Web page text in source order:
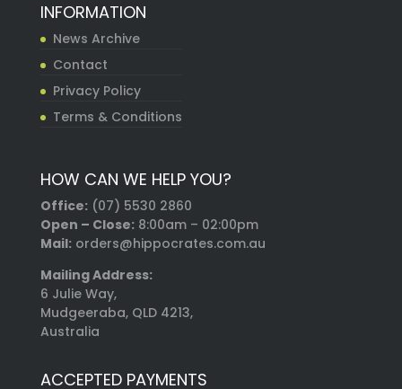
INFORMATION
News Archive
Contact
Privacy Policy
Terms & Conditions
HOW CAN WE HELP YOU?
Office: (07) 5530 2860
Open – Close:8:00am – 02:00pm
Mail:orders@hippocrates.com.au
Mailing Address:
6 Julie Way,
Mudgeeraba, QLD 4213,
Australia
ACCEPTED PAYMENTS